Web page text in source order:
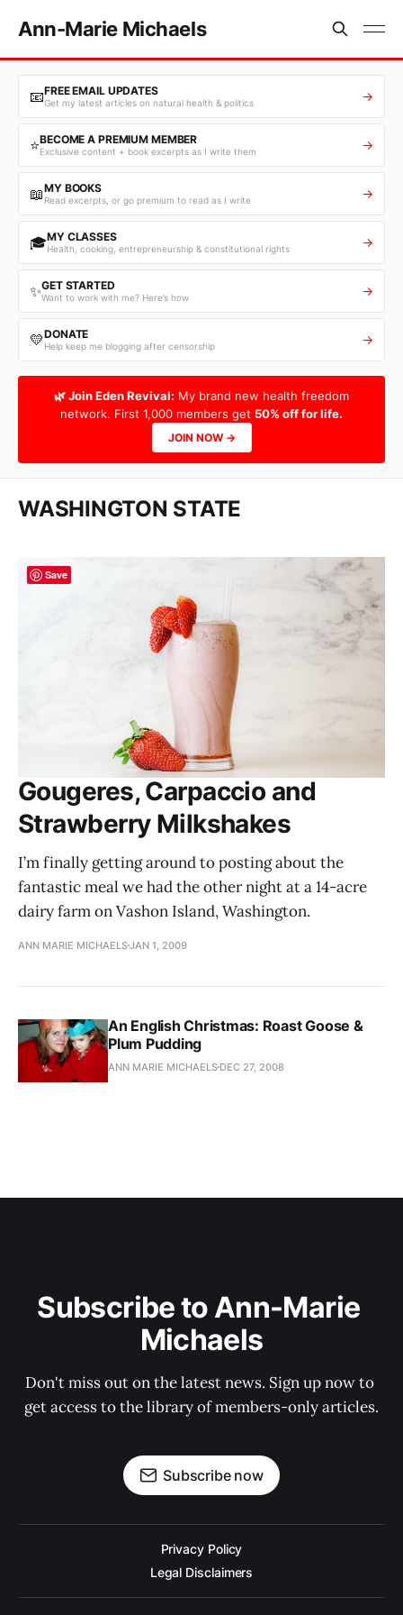
Ann-Marie Michaels
📧FREE EMAIL UPDATES
Get my latest articles on natural health & politics →
⭐BECOME A PREMIUM MEMBER
Exclusive content + book excerpts as I write them →
📖MY BOOKS
Read excerpts, or go premium to read as I write →
🎓MY CLASSES
Health, cooking, entrepreneurship & constitutional rights →
✨GET STARTED
Want to work with me? Here’s how →
💛DONATE
Help keep me blogging after censorship →
🌿 Join Eden Revival: My brand new health freedom
network. First 1,000 members get 50% off for life.
JOIN NOW →
WASHINGTON STATE
Gougeres, Carpaccio and
Strawberry Milkshakes
I’m finally getting around to posting about the
fantastic meal we had the other night at a 14-acre
dairy farm on Vashon Island, Washington.
ANN MARIE MICHAELSJAN 1, 2009
An English Christmas: Roast Goose &
Plum Pudding
ANN MARIE MICHAELS DEC 27, 2008
Subscribe to Ann-Marie
Michaels
Don't miss out on the latest news. Sign up now to
get access to the library of members-only articles.
Subscribe now
Privacy Policy
Legal Disclaimers
Save